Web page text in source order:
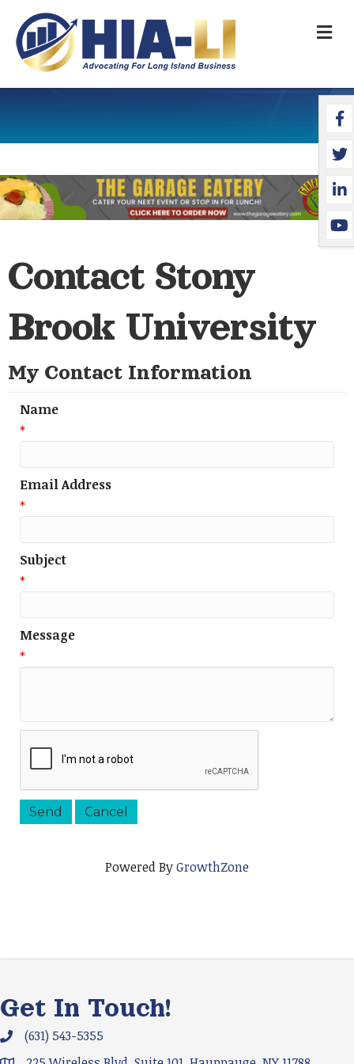
Contact Stony
Brook University
My Contact Information
Name
*
Email Address
*
Subject
*
Message
*
Powered ByGrowthZone
Get In Touch!
Phone icon and link
(631) 543-5355